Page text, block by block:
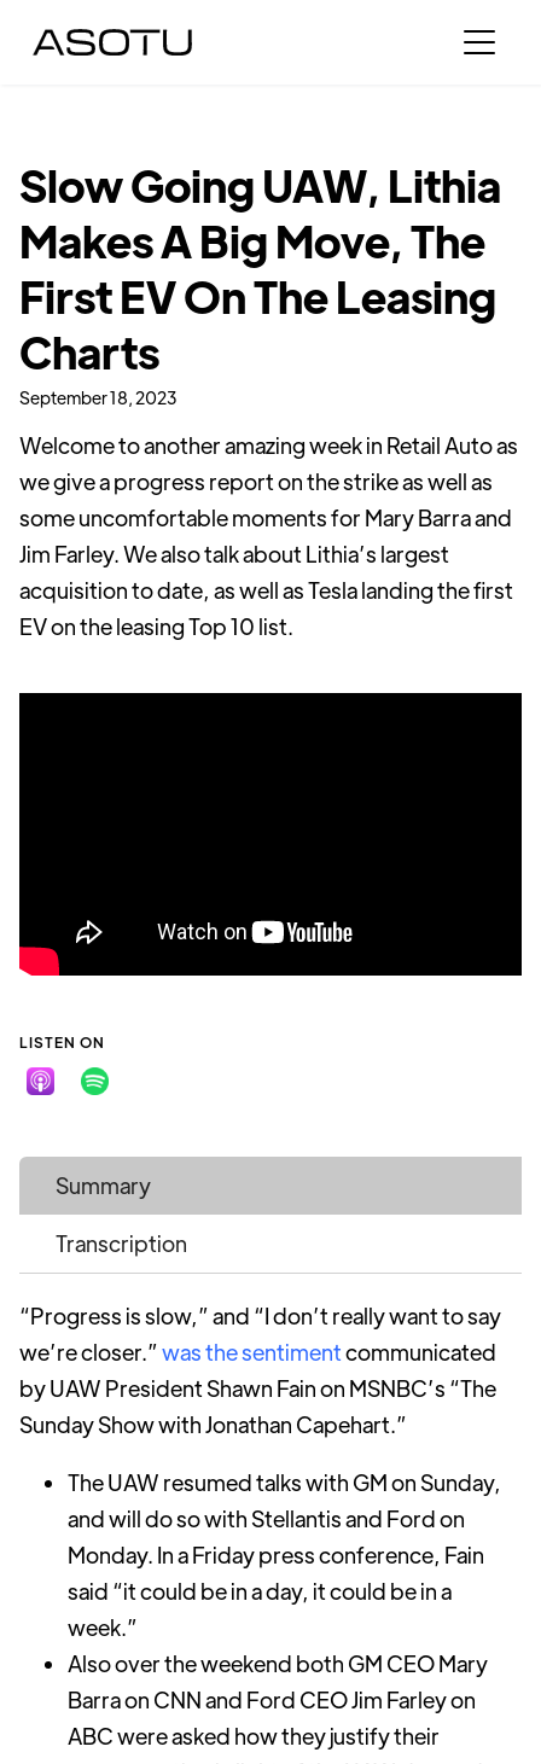
Slow Going UAW, Lithia
Makes A Big Move, The
First EV On The Leasing
Charts
September 18, 2023
Welcome to another amazing week in Retail Auto as
we give a progress report on the strike as well as
some uncomfortable moments for Mary Barra and
Jim Farley. We also talk about Lithia’s largest
acquisition to date, as well as Tesla landing the first
EV on the leasing Top 10 list.
LISTEN ON
Summary
Transcription
“Progress is slow,” and “I don’t really want to say
we’re closer.”was the sentimentcommunicated
by UAW President Shawn Fain on MSNBC’s “The
Sunday Show with Jonathan Capehart.”
The UAW resumed talks with GM on Sunday,
and will do so with Stellantis and Ford on
Monday. In a Friday press conference, Fain
said “it could be in a day, it could be in a
week.”
Also over the weekend both GM CEO Mary
Barra on CNN and Ford CEO Jim Farley on
ABC were asked how they justify their